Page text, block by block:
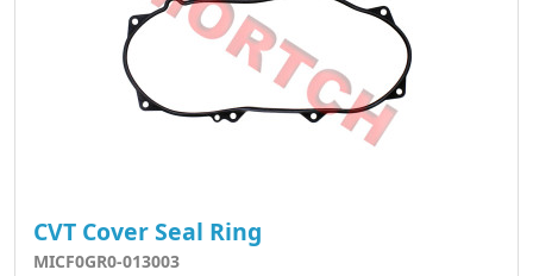
CVT Cover Seal Ring
MICF0GR0-013003